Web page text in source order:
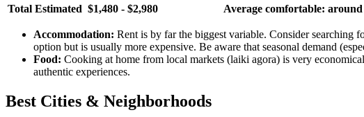
Total Estimated $1,480 - $2,980 Average comfortable: around
Accommodation: Rent is by far the biggest variable. Consider searching
option but is usually more expensive. Be aware that seasonal demand
Food: Cooking at home from local markets (laiki agora) is very
authentic experiences.
Best Cities & Neighborhoods